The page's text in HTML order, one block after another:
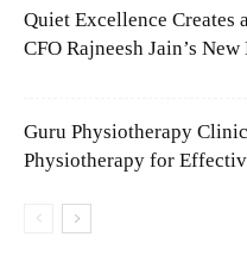
Quiet Excellence Creates
CFO Rajneesh Jain’s
Guru Physiotherapy
Physiotherapy for